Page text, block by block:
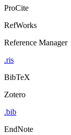
ProCite
RefWorks
Reference Manager
.ris
BibTeX
Zotero
.bib
EndNote